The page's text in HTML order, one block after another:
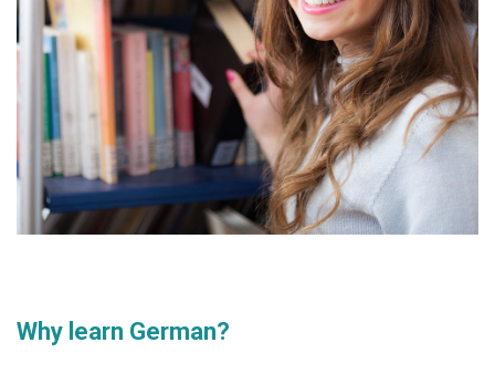
Why learn German?